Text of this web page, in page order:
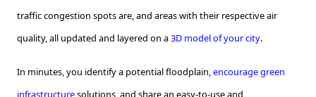
traffic congestion spots are, and areas with their respective air
quality, all updated and layered on a3D model of your city.
In minutes, you identify a potential floodplain,encourage green
infrastructuresolutions, and share an easy-to-use and